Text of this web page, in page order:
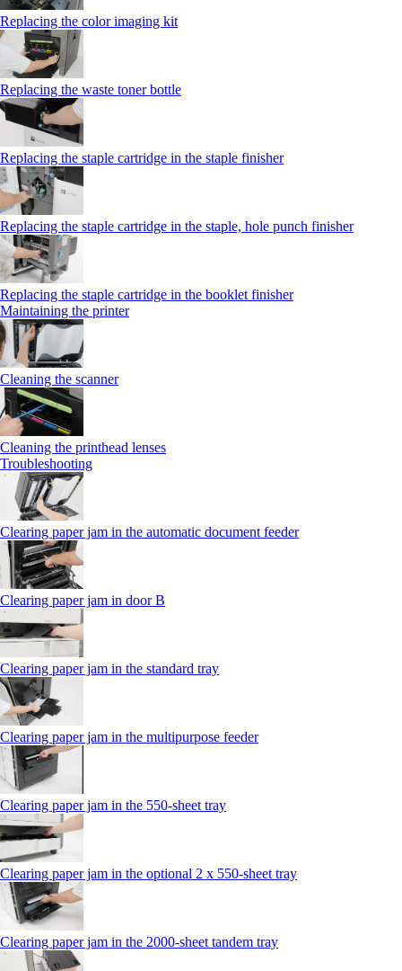
Replacing the color imaging kit
Replacing the waste toner bottle
Replacing the staple cartridge in the staple finisher
Replacing the staple cartridge in the staple, hole punch finisher
Replacing the staple cartridge in the booklet finisher
Maintaining the printer
Cleaning the scanner
Cleaning the printhead lenses
Troubleshooting
Clearing paper jam in the automatic document feeder
Clearing paper jam in door B
Clearing paper jam in the standard tray
Clearing paper jam in the multipurpose feeder
Clearing paper jam in the 550‑sheet tray
Clearing paper jam in the optional 2 x 550‑sheet tray
Clearing paper jam in the 2000-sheet tandem tray